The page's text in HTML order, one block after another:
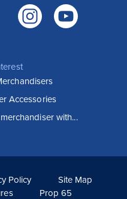
Accessories
with...
Policy
Site Map
Prop 65